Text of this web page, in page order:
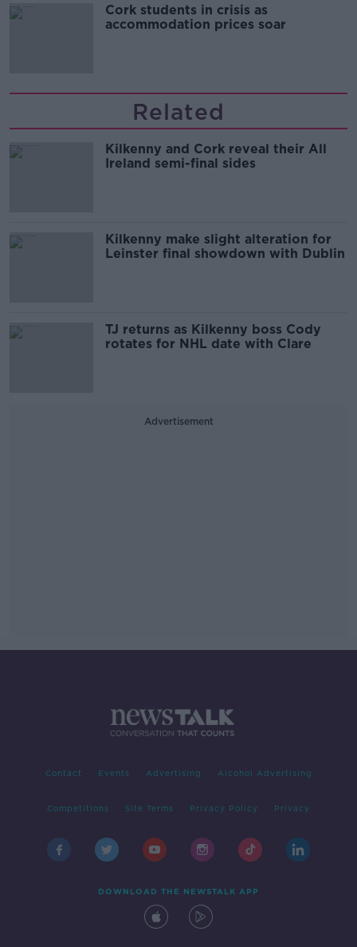
Cork students in crisis as
accommodation prices soar
Related
Kilkenny and Cork reveal their All
Ireland semi-final sides
Kilkenny make slight alteration for
Leinster final showdown with Dublin
TJ returns as Kilkenny boss Cody
rotates for NHL date with Clare
Advertisement
Contact Events Advertising Alcohol Advertising
Competitions Site Terms Privacy Policy Privacy
DOWNLOAD THE NEWSTALK APP